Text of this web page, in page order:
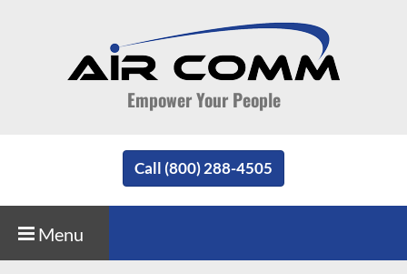
Empower Your People
Call (800) 288-4505
Menu